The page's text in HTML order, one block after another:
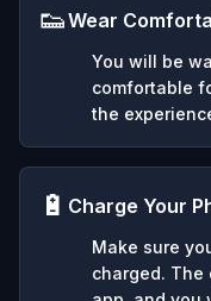
👟Wear
You will be
comfortable
the
🔋 Charge Your
Make sure
charged. The